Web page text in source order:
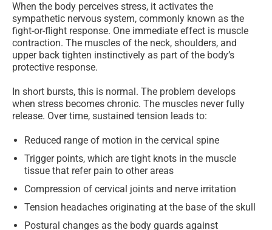
When the body perceives stress, it activates the
sympathetic nervous system, commonly known as the
fight-or-flight response. One immediate effect is muscle
contraction. The muscles of the neck, shoulders, and
upper back tighten instinctively as part of the body’s
protective response.
In short bursts, this is normal. The problem develops
when stress becomes chronic. The muscles never fully
release. Over time, sustained tension leads to:
Reduced range of motion in the cervical spine
Trigger points, which are tight knots in the muscle
tissue that refer pain to other areas
Compression of cervical joints and nerve irritation
Tension headaches originating at the base of the skull
Postural changes as the body guards against